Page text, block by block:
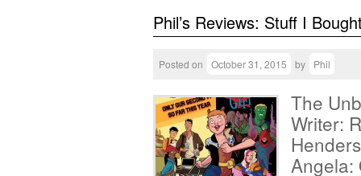
Phil’s Reviews: Stuff I
Posted on October 31, 2015 by Phil
The
Writer: